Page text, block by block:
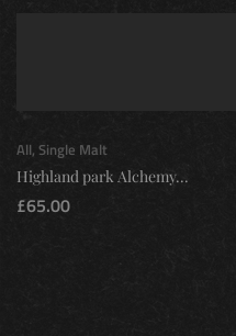
All, Single Malt
Highland park Alchemy...
£65.00